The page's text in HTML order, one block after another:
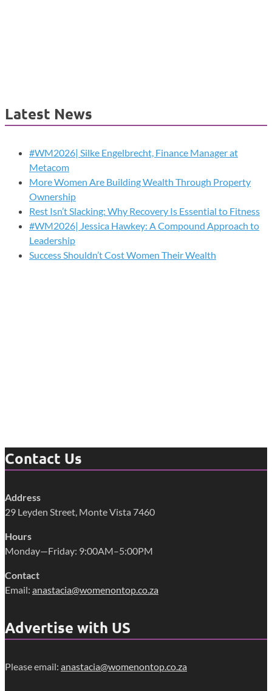
Latest News
#WM2026| Silke Engelbrecht, Finance Manager at
Metacom
More Women Are Building Wealth Through Property
Ownership
Rest Isn’t Slacking: Why Recovery Is Essential to Fitness
#WM2026| Jessica Hawkey: A Compound Approach to
Leadership
Success Shouldn’t Cost Women Their Wealth
Contact Us
Address
29 Leyden Street, Monte Vista 7460
Hours
Monday—Friday: 9:00AM–5:00PM
Contact
Email: anastacia@womenontop.co.za
Advertise with US
Please email: anastacia@womenontop.co.za